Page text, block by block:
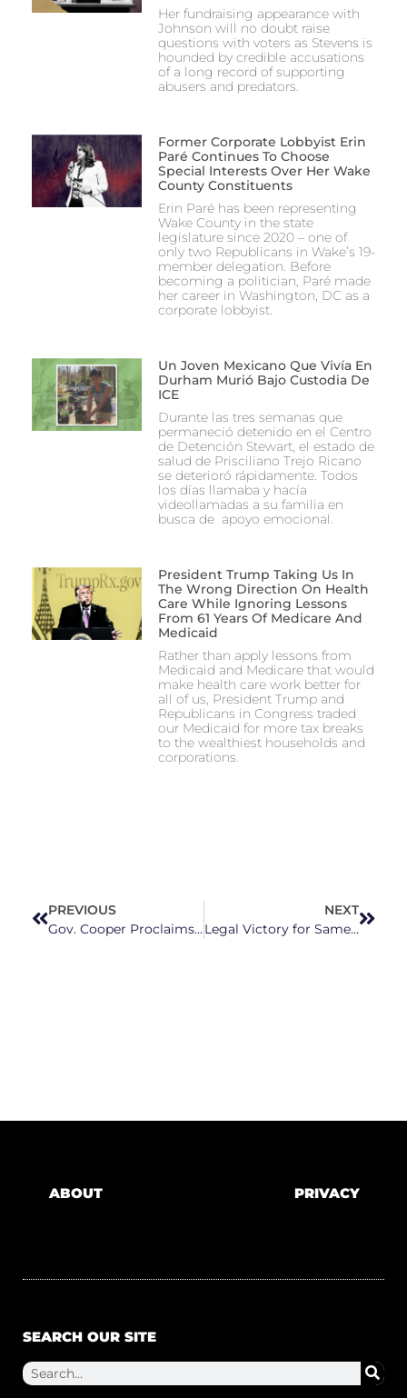
Her fundraising appearance with
Johnson will no doubt raise
questions with voters as Stevens is
hounded by credible accusations
of a long record of supporting
abusers and predators.
Former Corporate Lobbyist Erin
Paré Continues To Choose
Special Interests Over Her Wake
County Constituents
Erin Paré has been representing
Wake County in the state
legislature since 2020 – one of
only two Republicans in Wake’s 19-
member delegation. Before
becoming a politician, Paré made
her career in Washington, DC as a
corporate lobbyist.
Un Joven Mexicano Que Vivía En
Durham Murió Bajo Custodia De
ICE
Durante las tres semanas que
permaneció detenido en el Centro
de Detención Stewart, el estado de
salud de Prisciliano Trejo Ricano
se deterioró rápidamente. Todos
los días llamaba y hacía
videollamadas a su familia en
busca de apoyo emocional.
President Trump Taking Us In
The Wrong Direction On Health
Care While Ignoring Lessons
From 61 Years Of Medicare And
Medicaid
Rather than apply lessons from
Medicaid and Medicare that would
make health care work better for
all of us, President Trump and
Republicans in Congress traded
our Medicaid for more tax breaks
to the wealthiest households and
corporations.
PREVIOUS
Gov. Cooper Proclaims Nc As ‘the Center Of The College Basketball Universe’ Ahead Of Saturday’s Final Four Matchup
NEXT
Legal Victory for Same-Sex Couples
ABOUT PRIVACY
SEARCH OUR SITE